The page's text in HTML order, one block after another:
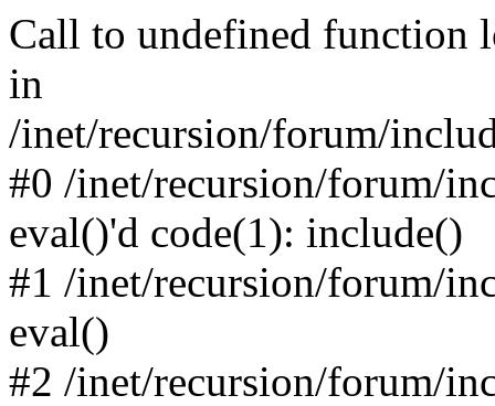
Call to undefined function
in
/inet/recursion/forum/
#0 /inet/recursion/forum/
eval()'d code(1): include()
#1 /inet/recursion/forum/
eval()
#2 /inet/recursion/forum/